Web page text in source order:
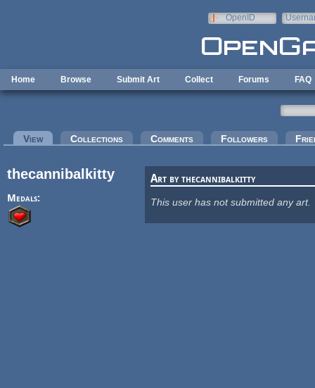
OpenID
Home Browse Submit Art Collect Forums FAQ
Primary tabs
View(active tab)Collections Comments Followers
thecannibalkitty
Medals:
Art by thecannibalkitty
This user has not submitted any art.